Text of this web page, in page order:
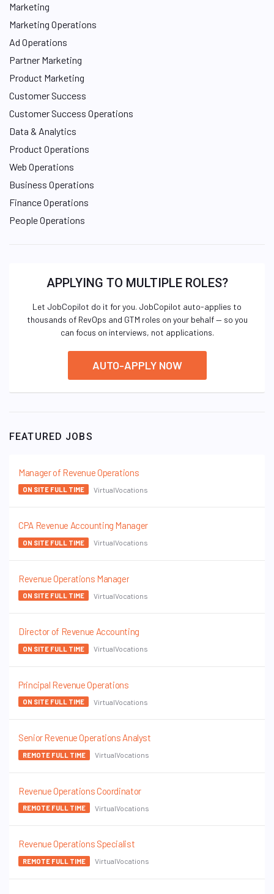
Marketing
Marketing Operations
Ad Operations
Partner Marketing
Product Marketing
Customer Success
Customer Success Operations
Data & Analytics
Product Operations
Web Operations
Business Operations
Finance Operations
People Operations
APPLYING TO MULTIPLE ROLES?
Let JobCopilot do it for you. JobCopilot auto-applies to
thousands of RevOps and GTM roles on your behalf — so you
can focus on interviews, not applications.
AUTO-APPLY NOW
FEATURED JOBS
Manager of Revenue Operations
ON SITE FULL TIME VirtualVocations
CPA Revenue Accounting Manager
ON SITE FULL TIME VirtualVocations
Revenue Operations Manager
ON SITE FULL TIME VirtualVocations
Director of Revenue Accounting
ON SITE FULL TIME VirtualVocations
Principal Revenue Operations
ON SITE FULL TIME VirtualVocations
Senior Revenue Operations Analyst
REMOTE FULL TIME VirtualVocations
Revenue Operations Coordinator
REMOTE FULL TIME VirtualVocations
Revenue Operations Specialist
REMOTE FULL TIME VirtualVocations